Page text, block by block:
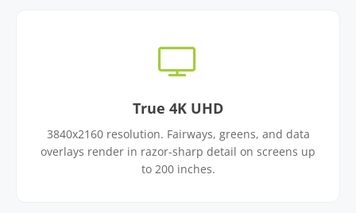
True 4K UHD
3840x2160 resolution. Fairways, greens, and data
overlays render in razor-sharp detail on screens up
to 200 inches.